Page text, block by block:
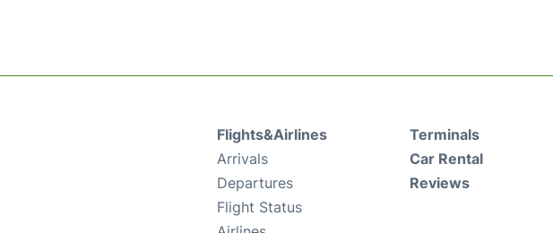
Flights&Airlines
Arrivals
Departures
Flight Status
Terminals
Car Rental
Reviews